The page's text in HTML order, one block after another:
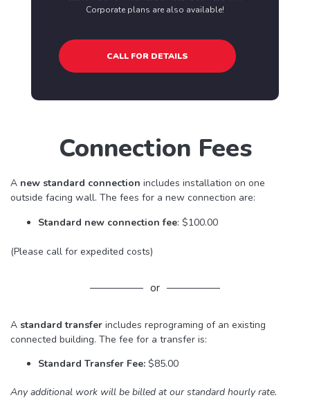
Connection Fees
A new standard connection includes installation on one
outside facing wall. The fees for a new connection are:
Standard new connection fee: $100.00
(Please call for expedited costs)
or
A standard transfer includes reprograming of an existing
connected building. The fee for a transfer is:
Standard Transfer Fee: $85.00
Any additional work will be billed at our standard hourly rate.
Corporate plans are also available!
CALL FOR DETAILS